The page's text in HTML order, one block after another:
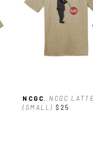
NCGC, NCGC
(SMALL) $25